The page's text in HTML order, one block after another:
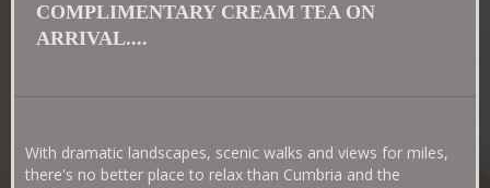
COMPLIMENTARY CREAM TEA ON
ARRIVAL....
With dramatic landscapes, scenic walks and views for miles,
there's no better place to relax than Cumbria and the